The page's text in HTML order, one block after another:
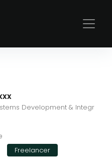
Development & Integr
Freelancer